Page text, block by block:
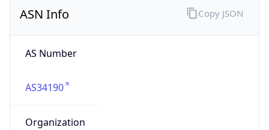
ASN Info
AS Number
AS34190
Organization
Copy JSON